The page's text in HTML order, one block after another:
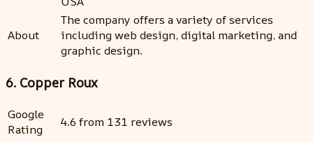
About
The company offers a variety of services
including web design, digital marketing, and
graphic design.
6. Copper Roux
Google
Rating
4.6 from 131 reviews